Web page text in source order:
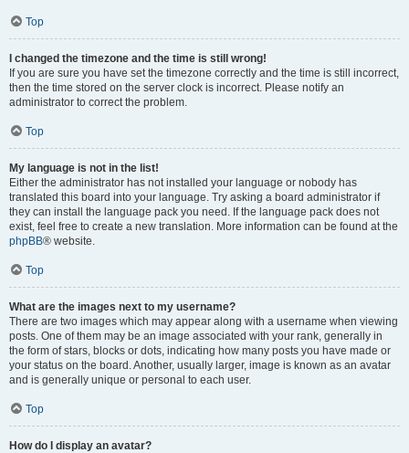
Top
I changed the timezone and the time is still wrong!
If you are sure you have set the timezone correctly and the time is still incorrect,
then the time stored on the server clock is incorrect. Please notify an
administrator to correct the problem.
Top
My language is not in the list!
Either the administrator has not installed your language or nobody has
translated this board into your language. Try asking a board administrator if
they can install the language pack you need. If the language pack does not
exist, feel free to create a new translation. More information can be found at the
phpBB® website.
Top
What are the images next to my username?
There are two images which may appear along with a username when viewing
posts. One of them may be an image associated with your rank, generally in
the form of stars, blocks or dots, indicating how many posts you have made or
your status on the board. Another, usually larger, image is known as an avatar
and is generally unique or personal to each user.
Top
How do I display an avatar?